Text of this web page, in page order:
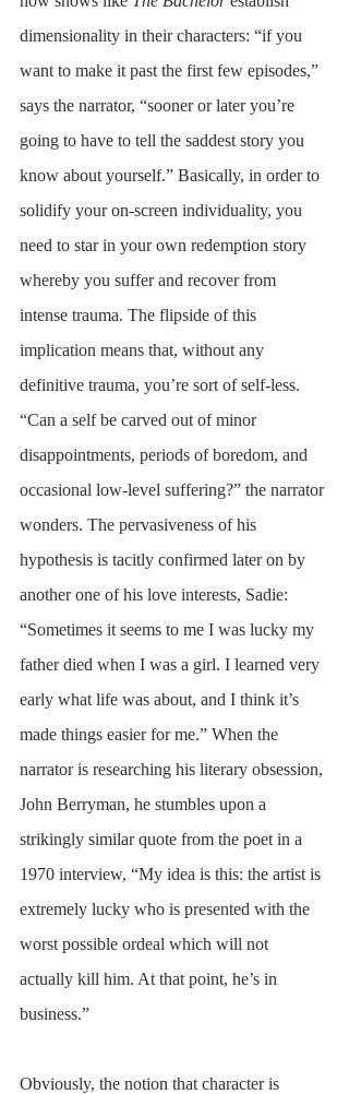
dimensionality in their characters: “if you
want to make it past the first few episodes,”
says the narrator, “sooner or later you’re
going to have to tell the saddest story you
know about yourself.” Basically, in order to
solidify your on-screen individuality, you
need to star in your own redemption story
whereby you suffer and recover from
intense trauma. The flipside of this
implication means that, without any
definitive trauma, you’re sort of self-less.
“Can a self be carved out of minor
disappointments, periods of boredom, and
occasional low-level suffering?” the narrator
wonders. The pervasiveness of his
hypothesis is tacitly confirmed later on by
another one of his love interests, Sadie:
“Sometimes it seems to me I was lucky my
father died when I was a girl. I learned very
early what life was about, and I think it’s
made things easier for me.” When the
narrator is researching his literary obsession,
John Berryman, he stumbles upon a
strikingly similar quote from the poet in a
1970 interview, “My idea is this: the artist is
extremely lucky who is presented with the
worst possible ordeal which will not
actually kill him. At that point, he’s in
business.”
Obviously, the notion that character is